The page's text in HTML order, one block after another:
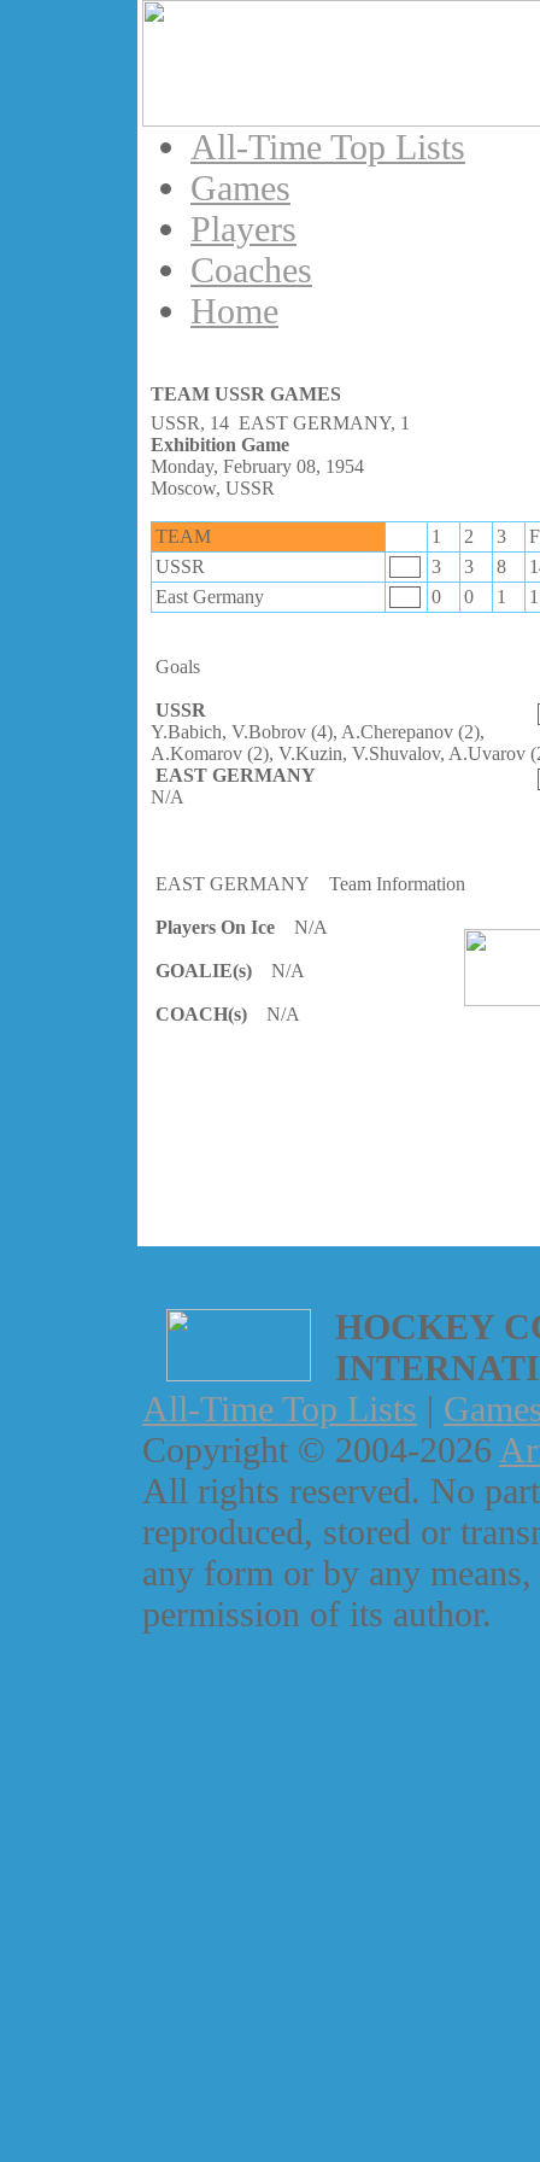
All-Time Top Lists
Games
Players
Coaches
Home
TEAM USSR GAMES
USSR, 14 EAST GERMANY, 1
Exhibition Game
Monday, February 08, 1954
Moscow, USSR
TEAM 1 2 3
USSR
3 3 8
East Germany
0 0 1 1
Goals
USSR
Y.Babich, V.Bobrov (4), A.Cherepanov (2),
A.Komarov (2), V.Kuzin, V.Shuvalov, A.Uvarov
EAST GERMANY
N/A
EAST GERMANY Team Information
Players On Ice N/A
GOALIE(s) N/A
COACH(s) N/A
HOCKEY
All-Time Top Lists |
Copyright © 2004-2026
All rights reserved. No
reproduced, stored or
any form or by any
permission of its author.